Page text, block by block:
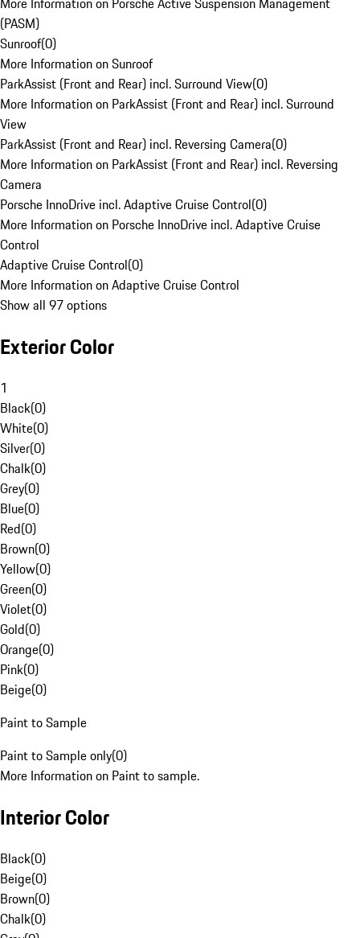
(PASM)
Sunroof(0)
More Information on Sunroof
ParkAssist (Front and Rear) incl. Surround View(0)
More Information on ParkAssist (Front and Rear) incl. Surround
View
ParkAssist (Front and Rear) incl. Reversing Camera(0)
More Information on ParkAssist (Front and Rear) incl. Reversing
Camera
Porsche InnoDrive incl. Adaptive Cruise Control(0)
More Information on Porsche InnoDrive incl. Adaptive Cruise
Control
Adaptive Cruise Control(0)
More Information on Adaptive Cruise Control
Show all 97 options
Exterior Color
1
Black(0)
White(0)
Silver(0)
Chalk(0)
Grey(0)
Blue(0)
Red(0)
Brown(0)
Yellow(0)
Green(0)
Violet(0)
Gold(0)
Orange(0)
Pink(0)
Beige(0)
Paint to Sample
Paint to Sample only(0)
More Information on Paint to sample.
Interior Color
Black(0)
Beige(0)
Brown(0)
Chalk(0)